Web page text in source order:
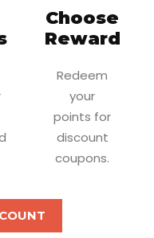
Choose
Reward
Redeem
your
points for
discount
coupons.